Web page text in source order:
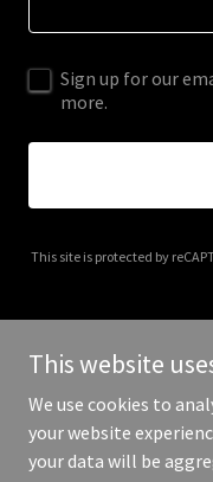
Sign up for our
more.
This site is protected by
Copyright © 2025
This website
We use cookies to
your website
your data will be